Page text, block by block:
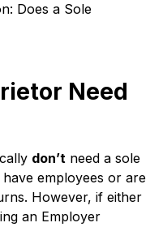
Does a Sole
Need
don’t need a sole
employees or are
However, if either
an Employer